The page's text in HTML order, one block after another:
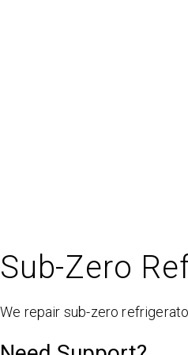
Sub-Zero
We repair sub-zero